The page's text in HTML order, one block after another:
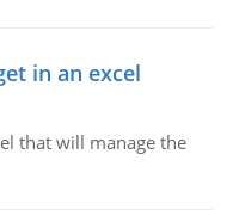
in an excel
that will manage the